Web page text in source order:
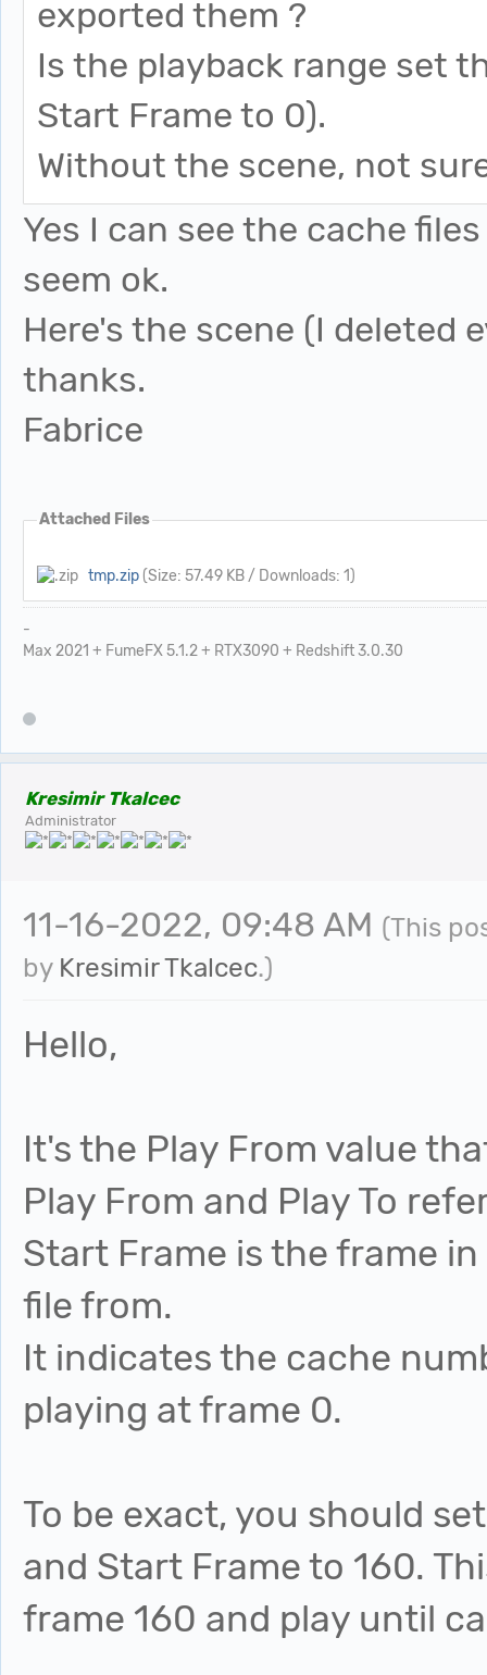
exported them ?
Is the playback range set
Start Frame to 0).
Without the scene, not
Yes I can see the cache
seem ok.
Here's the scene (I deleted
thanks.
Fabrice
Attached Files
tmp.zip (Size: 57.49 KB / Downloads: 1)
-
Max 2021 + FumeFX 5.1.2 + RTX3090 + Redshift 3.0.30
Kresimir Tkalcec
Administrator
11-16-2022, 09:48 AM (This
by Kresimir Tkalcec.)
Hello,
It's the Play From value
Play From and Play To
Start Frame is the frame
file from.
It indicates the cache
playing at frame 0.
To be exact, you should
and Start Frame to 160.
frame 160 and play until